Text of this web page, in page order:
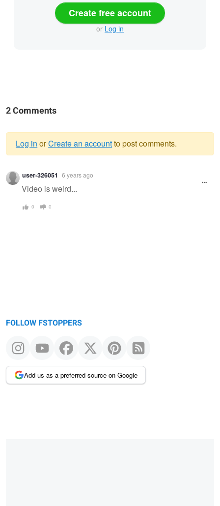
Create free account
or Log in
2 Comments
Warning
message
Log in orCreate an accountto post comments.
user-326051 6 years ago
Video is weird...
0 0
FOLLOW FSTOPPERS
Add us as a preferred source on Google